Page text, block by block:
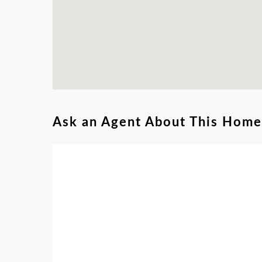
Ask an Agent About This Home